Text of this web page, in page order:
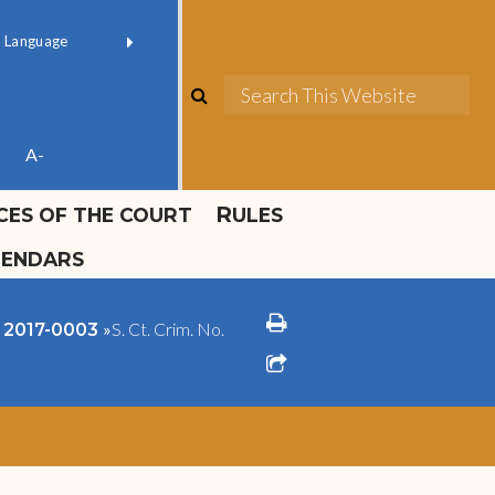
official
1
A-
search
OF THE COURT
RULES
2017-0003 »S. Ct. Crim. No.
print
share square o